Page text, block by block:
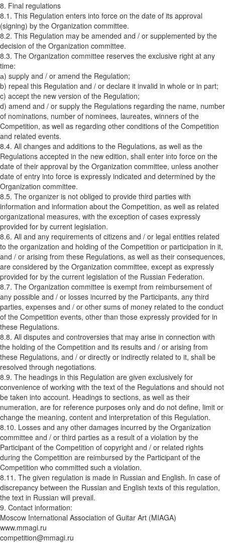
8. Final regulations
8.1. This Regulation enters into force on the date of its approval
(signing) by the Organization committee.
8.2. This Regulation may be amended and / or supplemented by the
decision of the Organization committee.
8.3. The Organization committee reserves the exclusive right at any
time:
а) supply and / or amend the Regulation;
b) repeal this Regulation and / or declare it invalid in whole or in part;
c) accept the new version of the Regulation;
d) amend and / or supply the Regulations regarding the name, number
of nominations, number of nominees, laureates, winners of the
Competition, as well as regarding other conditions of the Competition
and related events.
8.4. All changes and additions to the Regulations, as well as the
Regulations accepted in the new edition, shall enter into force on the
date of their approval by the Organization committee, unless another
date of entry into force is expressly indicated and determined by the
Organization committee.
8.5. The organizer is not obliged to provide third parties with
information and information about the Competition, as well as related
organizational measures, with the exception of cases expressly
provided for by current legislation.
8.6. All and any requirements of citizens and / or legal entities related
to the organization and holding of the Competition or participation in it,
and / or arising from these Regulations, as well as their consequences,
are considered by the Organization committee, except as expressly
provided for by the current legislation of the Russian Federation.
8.7. The Organization committee is exempt from reimbursement of
any possible and / or losses incurred by the Participants, any third
parties, expenses and / or other sums of money related to the conduct
of the Competition events, other than those expressly provided for in
these Regulations.
8.8. All disputes and controversies that may arise in connection with
the holding of the Competition and its results and / or arising from
these Regulations, and / or directly or indirectly related to it, shall be
resolved through negotiations.
8.9. The headings in this Regulation are given exclusively for
convenience of working with the text of the Regulations and should not
be taken into account. Headings to sections, as well as their
numeration, are for reference purposes only and do not define, limit or
change the meaning, content and interpretation of this Regulation.
8.10. Losses and any other damages incurred by the Organization
committee and / or third parties as a result of a violation by the
Participant of the Competition of copyright and / or related rights
during the Competition are reimbursed by the Participant of the
Competition who committed such a violation.
8.11. The given regulation is made in Russian and English. In case of
discrepancy between the Russian and English texts of this regulation,
the text in Russian will prevail.
9. Contact information:
Moscow International Association of Guitar Art (MIAGA)
www.mmagi.ru
competition@mmagi.ru